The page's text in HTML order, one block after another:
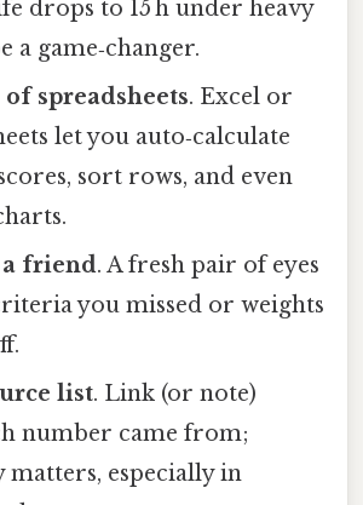
drops to 15 h under heavy
a game‑changer.
of spreadsheets. Excel or
let you auto‑calculate
sort rows, and even
friend. A fresh pair of eyes
you missed or weights
list. Link (or note)
number came from;
especially in